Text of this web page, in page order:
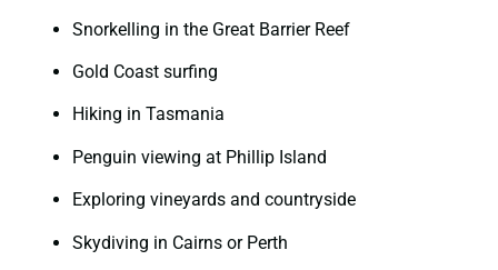
Snorkelling in the Great Barrier Reef
Gold Coast surfing
Hiking in Tasmania
Penguin viewing at Phillip Island
Exploring vineyards and countryside
Skydiving in Cairns or Perth